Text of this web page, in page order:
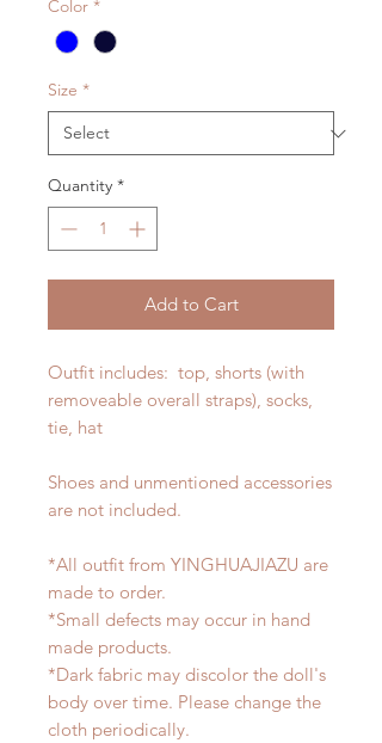
Color *
Size *
Quantity *
Add to Cart
Outfit includes: top, shorts (with
removeable overall straps), socks,
tie, hat
Shoes and unmentioned accessories
are not included.
*All outfit from YINGHUAJIAZU are
made to order.
*Small defects may occur in hand
made products.
*Dark fabric may discolor the doll's
body over time. Please change the
cloth periodically.